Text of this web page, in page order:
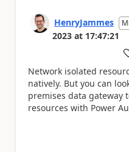
HenryJammes
2023 at 17:47:21
a
Network isolated
natively. But you can
premises data gateway
resources with Power